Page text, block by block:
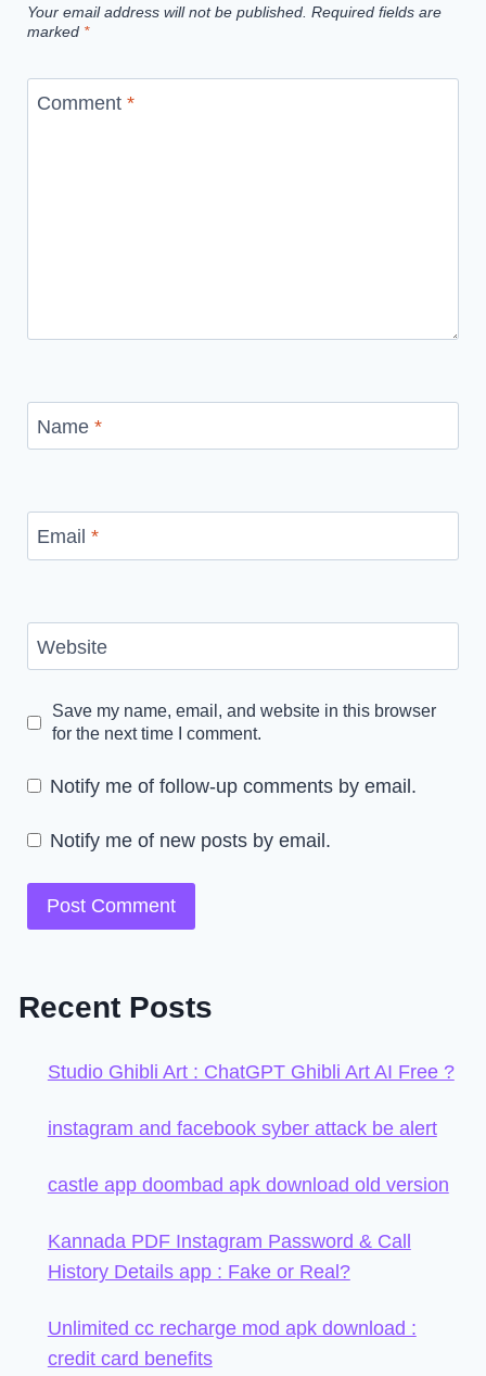
Your email address will not be published. Required fields are
marked *
Comment *
Name *
Email *
Website
Save my name, email, and website in this browser
for the next time I comment.
Notify me of follow-up comments by email.
Notify me of new posts by email.
Recent Posts
Studio Ghibli Art : ChatGPT Ghibli Art AI Free ?
instagram and facebook syber attack be alert
castle app doombad apk download old version
Kannada PDF Instagram Password & Call
History Details app : Fake or Real?
Unlimited cc recharge mod apk download :
credit card benefits